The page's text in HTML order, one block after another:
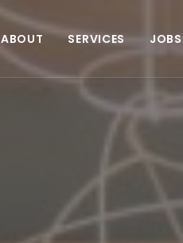
ABOUT SERVICES JOBS